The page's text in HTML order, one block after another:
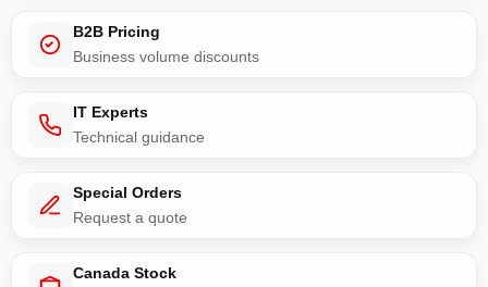
B2B Pricing
Business volume discounts
IT Experts
Technical guidance
Special Orders
Request a quote
Canada Stock